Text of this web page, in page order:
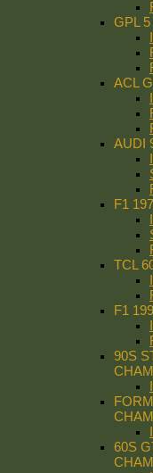
GPL
ACL
AUDI
F1
TCL
F1
90S
60S